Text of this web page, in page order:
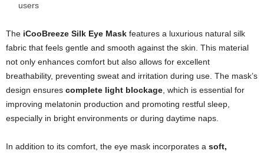
users
The iCooBreeze Silk Eye Mask features a luxurious natural silk
fabric that feels gentle and smooth against the skin. This material
not only enhances comfort but also allows for excellent
breathability, preventing sweat and irritation during use. The mask’s
design ensures complete light blockage , which is essential for
improving melatonin production and promoting restful sleep,
especially in bright environments or during daytime naps.
In addition to its comfort, the eye mask incorporates a soft,